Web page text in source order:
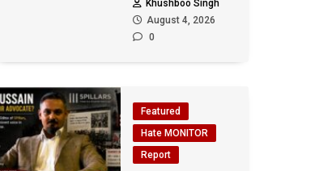
Khushboo Singh
August 4, 2026
0
Featured
Hate MONITOR
Report